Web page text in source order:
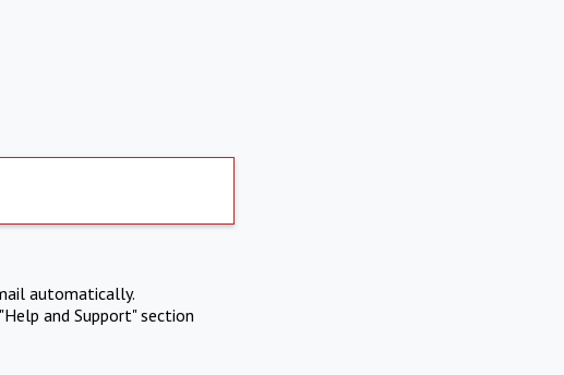
automatically.
and Support" section